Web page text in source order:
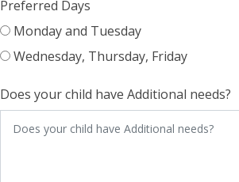
Preferred Days
Monday and Tuesday
Wednesday, Thursday, Friday
Does your child have Additional needs?